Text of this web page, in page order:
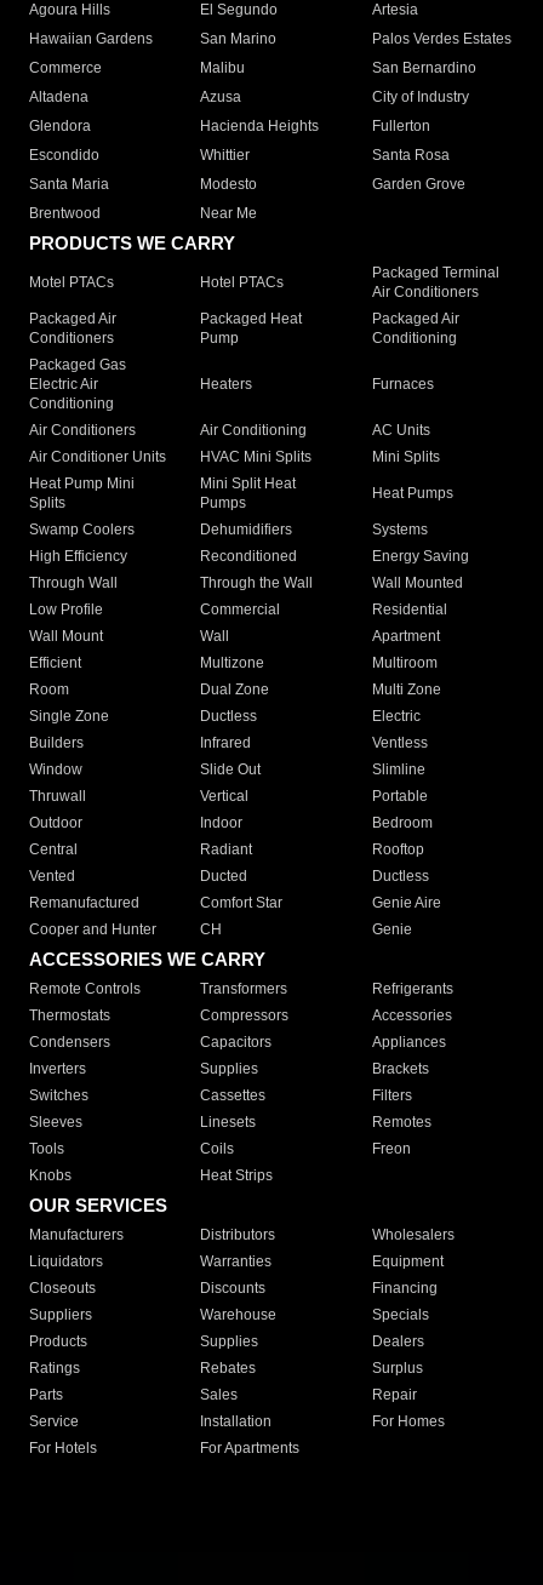
Agoura Hills
El Segundo
Artesia
Hawaiian Gardens
San Marino
Palos Verdes Estates
Commerce
Malibu
San Bernardino
Altadena
Azusa
City of Industry
Glendora
Hacienda Heights
Fullerton
Escondido
Whittier
Santa Rosa
Santa Maria
Modesto
Garden Grove
Brentwood
Near Me
PRODUCTS WE CARRY
Motel PTACs Hotel PTACs
Packaged Terminal
Air Conditioners
Packaged Air
Conditioners
Packaged Heat
Pump
Packaged Air
Conditioning
Packaged Gas
Electric Air
Conditioning
Heaters Furnaces
Air Conditioners Air Conditioning
AC Units
Air Conditioner Units
HVAC Mini Splits
Mini Splits
Heat Pump Mini
Splits
Mini Split Heat
Pumps
Heat Pumps
Swamp Coolers Dehumidifiers
Systems
High Efficiency
Reconditioned
Energy Saving
Through Wall
Through the Wall
Wall Mounted
Low Profile
Commercial
Residential
Wall Mount
Wall
Apartment
Efficient
Multizone
Multiroom
Room
Dual Zone
Multi Zone
Single Zone
Ductless
Electric
Builders
Infrared
Ventless
Window
Slide Out
Slimline
Thruwall
Vertical
Portable
Outdoor
Indoor
Bedroom
Central
Radiant
Rooftop
Vented
Ducted
Ductless
Remanufactured
Comfort Star
Genie Aire
Cooper and Hunter
CH Genie
ACCESSORIES WE CARRY
Remote Controls Transformers
Refrigerants
Thermostats
Compressors
Accessories
Condensers
Capacitors
Appliances
Inverters
Supplies
Brackets
Switches
Cassettes
Filters
Sleeves
Linesets
Remotes
Tools
Coils
Freon
Knobs
Heat Strips
OUR SERVICES
Manufacturers Distributors
Wholesalers
Liquidators
Warranties
Equipment
Closeouts
Discounts
Financing
Suppliers
Warehouse
Specials
Products
Supplies
Dealers
Ratings
Rebates
Surplus
Parts
Sales
Repair
Service
Installation
For Homes
For Hotels
For Apartments